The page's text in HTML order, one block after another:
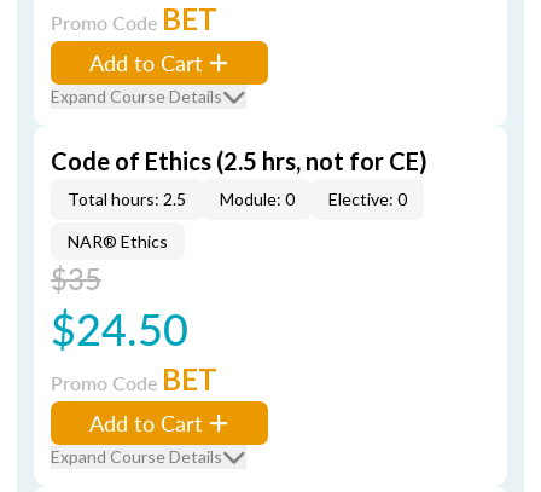
Promo Code BET
Add to Cart
Expand Course Details
Code of Ethics (2.5 hrs, not for CE)
Total hours: 2.5 Module: 0 Elective: 0
NAR® Ethics
$35
$24.50
Promo Code BET
Add to Cart
Expand Course Details